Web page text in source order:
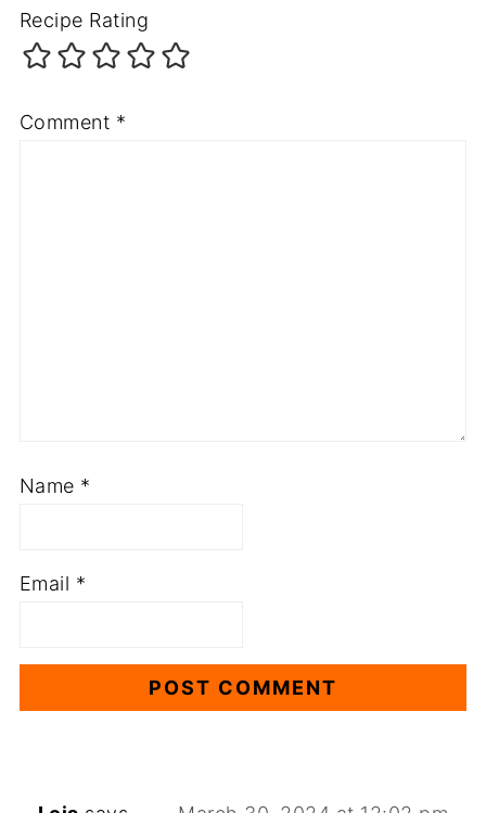
Recipe Rating
Comment *
Name *
Email *